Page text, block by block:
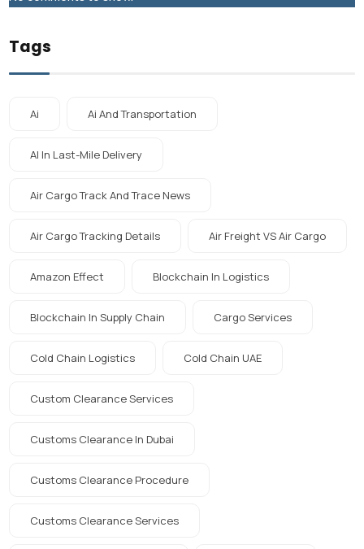
Tags
Ai Ai And Transportation
AI In Last-Mile Delivery
Air Cargo Track And Trace News
Air Cargo Tracking Details Air Freight VS Air Cargo
Amazon Effect Blockchain In Logistics
Blockchain In Supply Chain Cargo Services
Cold Chain Logistics Cold Chain UAE
Custom Clearance Services
Customs Clearance In Dubai
Customs Clearance Procedure
Customs Clearance Services